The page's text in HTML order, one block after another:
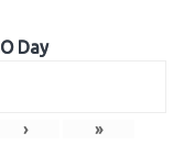
Day
› »